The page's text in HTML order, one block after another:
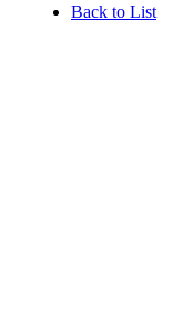
Back to List